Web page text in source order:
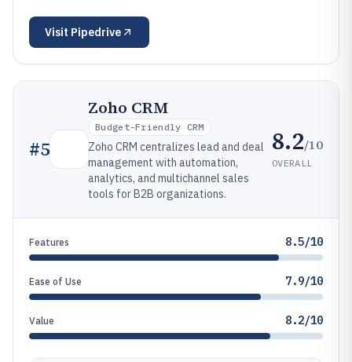
Visit Pipedrive
#5
Zoho CRM
Budget-Friendly CRM
Zoho CRM centralizes lead and deal
management with automation,
analytics, and multichannel sales
tools for B2B organizations.
8.2/10
OVERALL
Features 8.5/10
Ease of Use 7.9/10
Value 8.2/10